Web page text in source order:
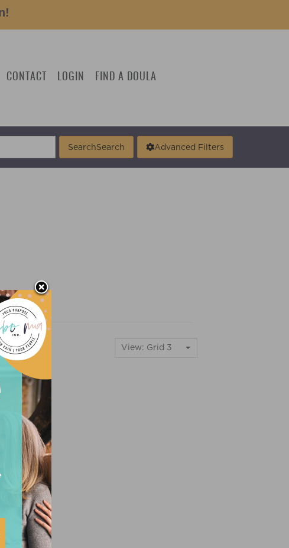
CONTACT LOGIN FIND A DOULA
SearchSearch Advanced Filters
View: Grid 3